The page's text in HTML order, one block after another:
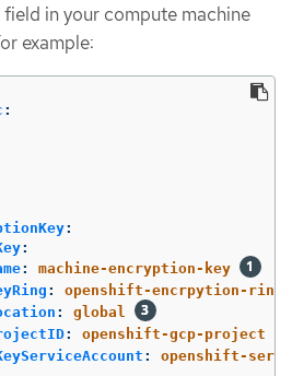
field in your compute machine
example:
:
:
:
:
machine-encryption-key
:
openshift-encrpytion-ring
:
global
:
openshift-gcp-project
: openshift-